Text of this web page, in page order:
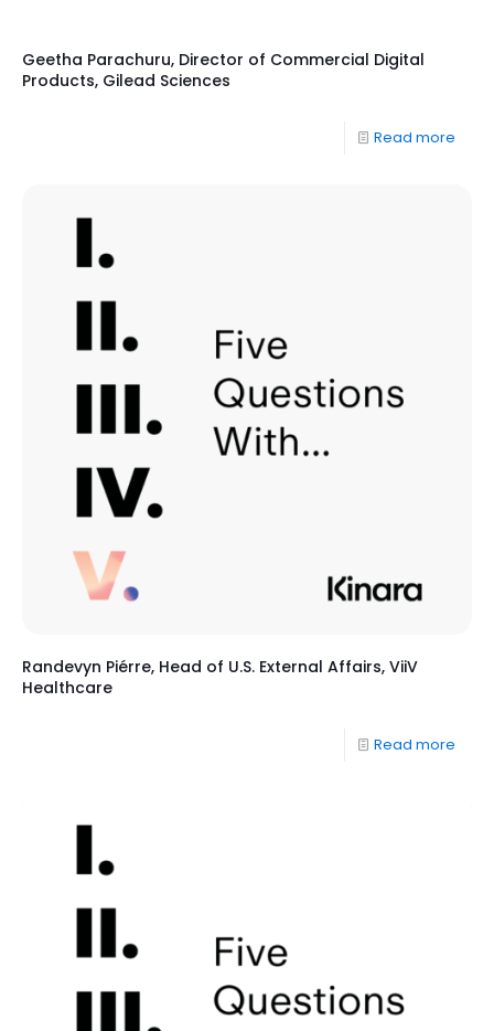
Geetha Parachuru, Director of Commercial Digital
Products, Gilead Sciences
Read more
Randevyn Piérre, Head of U.S. External Affairs, ViiV
Healthcare
Read more